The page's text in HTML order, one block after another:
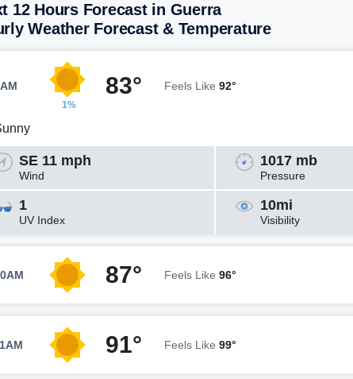
12 Hours Forecast in Guerra
Weather Forecast & Temperature
1%
83° Feels Like 92°
SE 11 mph
Wind
1017 mb
Pressure
1
UV Index
10mi
Visibility
87° Feels Like 96°
91° Feels Like 99°